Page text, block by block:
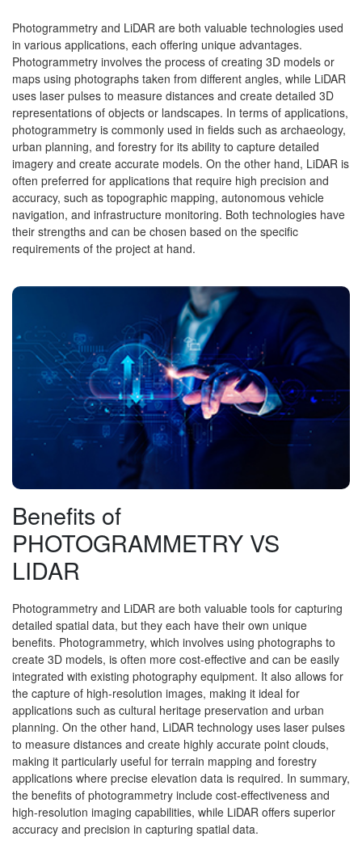
Photogrammetry and LiDAR are both valuable technologies used
in various applications, each offering unique advantages.
Photogrammetry involves the process of creating 3D models or
maps using photographs taken from different angles, while LiDAR
uses laser pulses to measure distances and create detailed 3D
representations of objects or landscapes. In terms of applications,
photogrammetry is commonly used in fields such as archaeology,
urban planning, and forestry for its ability to capture detailed
imagery and create accurate models. On the other hand, LiDAR is
often preferred for applications that require high precision and
accuracy, such as topographic mapping, autonomous vehicle
navigation, and infrastructure monitoring. Both technologies have
their strengths and can be chosen based on the specific
requirements of the project at hand.
Benefits of
PHOTOGRAMMETRY VS
LIDAR
Photogrammetry and LiDAR are both valuable tools for capturing
detailed spatial data, but they each have their own unique
benefits. Photogrammetry, which involves using photographs to
create 3D models, is often more cost-effective and can be easily
integrated with existing photography equipment. It also allows for
the capture of high-resolution images, making it ideal for
applications such as cultural heritage preservation and urban
planning. On the other hand, LiDAR technology uses laser pulses
to measure distances and create highly accurate point clouds,
making it particularly useful for terrain mapping and forestry
applications where precise elevation data is required. In summary,
the benefits of photogrammetry include cost-effectiveness and
high-resolution imaging capabilities, while LiDAR offers superior
accuracy and precision in capturing spatial data.